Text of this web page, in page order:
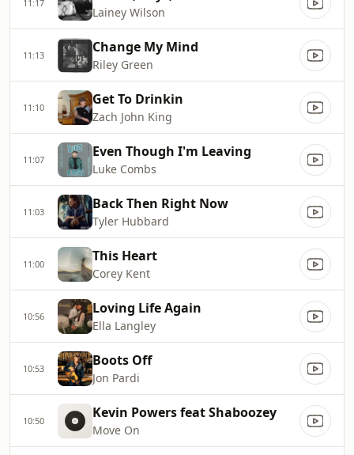
11:17
Lainey Wilson
11:13 Change My Mind
Riley Green
11:10 Get To Drinkin
Zach John King
11:07 Even Though I'm Leaving
Luke Combs
11:03 Back Then Right Now
Tyler Hubbard
11:00 This Heart
Corey Kent
10:56 Loving Life Again
Ella Langley
10:53 Boots Off
Jon Pardi
10:50 Kevin Powers feat Shaboozey
Move On